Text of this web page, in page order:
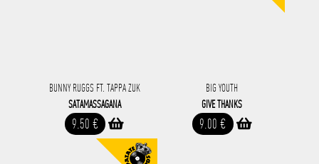
BUNNY RUGGS FT. TAPPA ZUK
SATAMASSAGANA
9.50 €
BIG YOUTH
GIVE THANKS
9.00 €